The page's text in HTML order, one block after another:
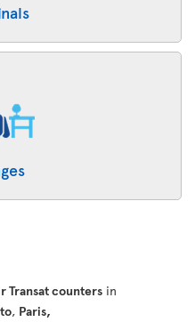
Transat counters in
, Paris,